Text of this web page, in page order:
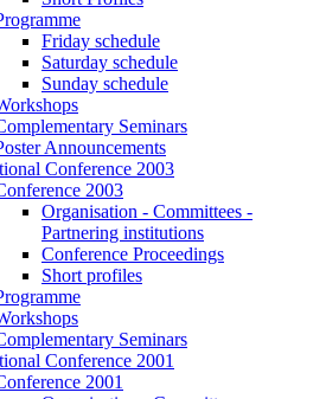
Friday schedule
Saturday schedule
Sunday schedule
Seminars
Announcements
Conference 2003
2003
Organisation - Committees -
Partnering institutions
Conference Proceedings
Short profiles
Seminars
Conference 2001
2001